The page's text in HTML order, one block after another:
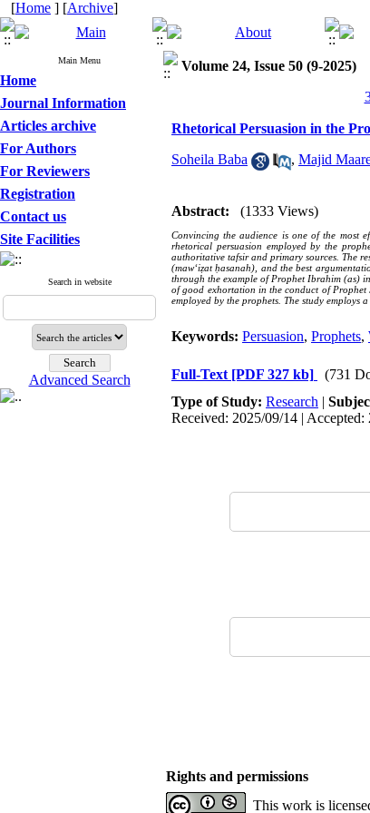
[Home ] [Archive]
Main Menu
Home
Journal Information
Articles archive
For Authors
For Reviewers
Registration
Contact us
Site Facilities
Search in website
Advanced Search
Volume 24, Issue 50 (9-2025)
Rhetorical Persuasion in the
Soheila Baba , Majid
Abstract: (1333 Views)
Convincing the audience is one of the most
rhetorical persuasion employed by the
authoritative tafsir and primary sources. The
(maw‘iẓat ḥasanah), and the best
through the example of Prophet Ibrahim (as)
of good exhortation in the conduct of Prophet
employed by the prophets. The study
Keywords: Persuasion, Prophets,
Full-Text [PDF 327 kb]
(731
Type of Study: Research |
Received: 2025/09/14 |
Rights and permissions
This work is